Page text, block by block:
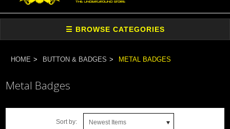
HOME BUTTON & BADGES METAL BADGES
Metal Badges
Sort by: Newest Items